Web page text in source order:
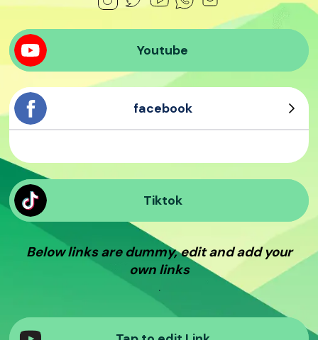
Youtube
facebook
Tiktok
Below links are dummy, edit and add your
own links
.